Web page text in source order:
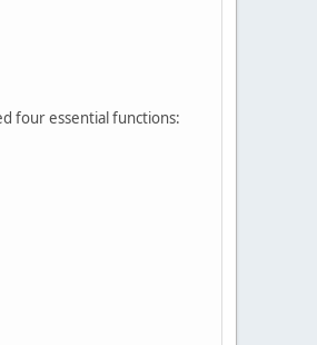
four essential functions: